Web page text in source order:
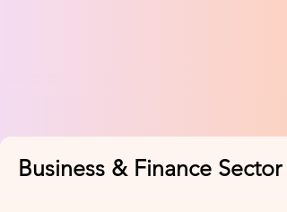
Business & Finance Sector